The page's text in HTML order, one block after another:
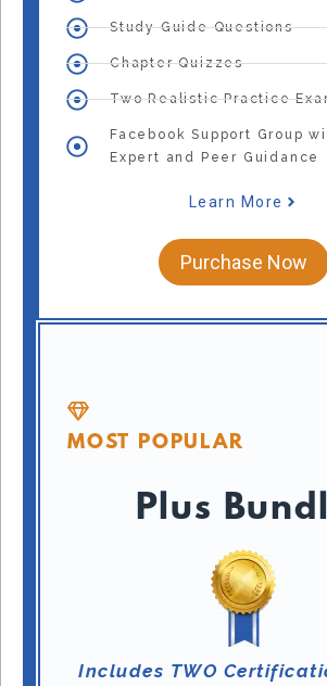
Study Guide Questions
Chapter Quizzes
Two Realistic Practice
Facebook Support Group
Expert and Peer Guidance
Learn More
Purchase Now
MOST POPULAR
Plus
Includes TWO